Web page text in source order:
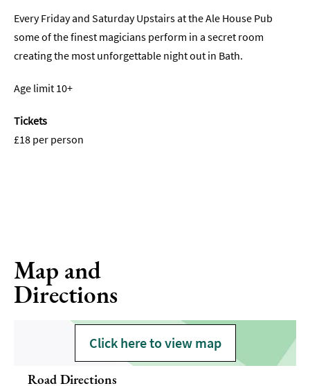
Every Friday and Saturday Upstairs at the Ale House Pub
some of the finest magicians perform in a secret room
creating the most unforgettable night out in Bath.
Age limit 10+
Tickets
£18 per person
Map and
Directions
Click here to view map
Road Directions